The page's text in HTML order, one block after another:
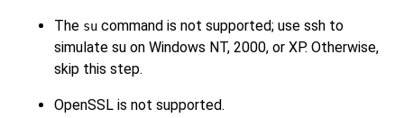
The su command is not supported; use ssh to
simulate su on Windows NT, 2000, or XP. Otherwise,
skip this step.
OpenSSL is not supported.